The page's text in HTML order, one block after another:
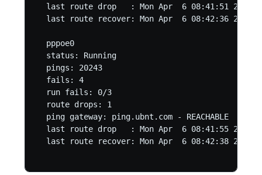
  last route drop   : Mon Apr  6 08:41:51 2020
  last route recover: Mon Apr  6 08:42:36 2020
  pppoe0
  status: Running
  pings: 20243
  fails: 4
  run fails: 0/3
  route drops: 1
  ping gateway: ping.ubnt.com - REACHABLE
  last route drop   : Mon Apr  6 08:41:55 2020
  last route recover: Mon Apr  6 08:42:38 2020